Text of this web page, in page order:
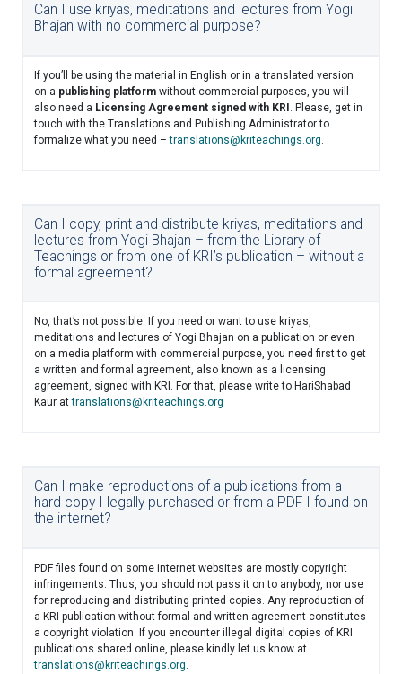
Can I use kriyas, meditations and lectures from Yogi
Bhajan with no commercial purpose?
If you’ll be using the material in English or in a translated version
on a publishing platform without commercial purposes, you will
also need a Licensing Agreement signed with KRI . Please, get in
touch with the Translations and Publishing Administrator to
formalize what you need –translations@kriteachings.org
Can I copy, print and distribute kriyas, meditations and
lectures from Yogi Bhajan – from the Library of
Teachings or from one of KRI’s publication – without a
formal agreement?
No, that’s not possible. If you need or want to use kriyas,
meditations and lectures of Yogi Bhajan on a publication or even
on a media platform with commercial purpose, you need first to get
a written and formal agreement, also known as a licensing
agreement, signed with KRI. For that, please write to HariShabad
Kaur attranslations@kriteachings.org
Can I make reproductions of a publications from a
hard copy I legally purchased or from a PDF I found on
the internet?
PDF files found on some internet websites are mostly copyright
infringements. Thus, you should not pass it on to anybody, nor use
for reproducing and distributing printed copies. Any reproduction of
a KRI publication without formal and written agreement constitutes
a copyright violation. If you encounter illegal digital copies of KRI
publications shared online, please kindly let us know at
translations@kriteachings.org.